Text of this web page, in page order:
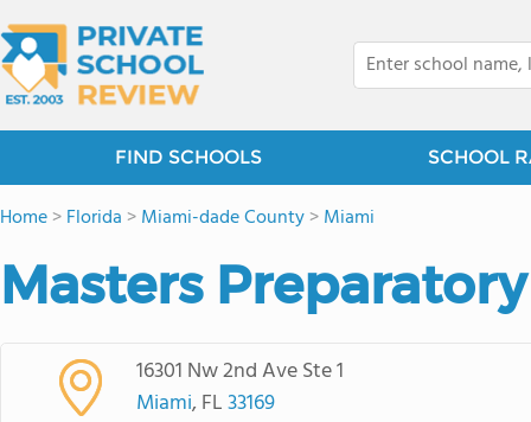
FIND SCHOOLS SCHOOL
Home>Florida >Miami-dade County>Miami
Masters
16301 Nw 2nd Ave Ste 1
Miami, FL33169